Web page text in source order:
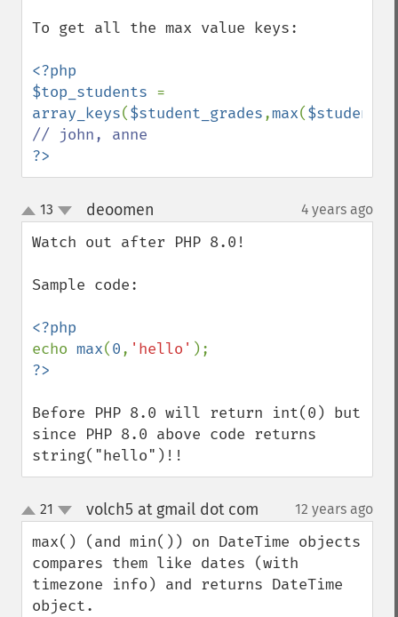
To get all the max value keys:
<?php
$top_students
array_keys($student_grades,max(
?>
up
down
13 deoomen 4 years ago
Watch out after PHP 8.0!
Sample code:
echo max(0, 'hello'
Before PHP 8.0 will return int(0) but
since PHP 8.0 above code returns
string("hello")!!
up
down
21 volch5 at gmail dot com 12 years ago
max() (and min()) on DateTime objects
compares them like dates (with
timezone info) and returns DateTime